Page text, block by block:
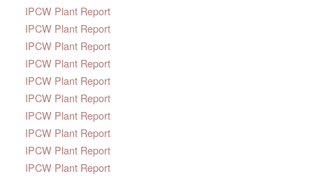
IPCW Plant Report
IPCW Plant Report
IPCW Plant Report
IPCW Plant Report
IPCW Plant Report
IPCW Plant Report
IPCW Plant Report
IPCW Plant Report
IPCW Plant Report
IPCW Plant Report